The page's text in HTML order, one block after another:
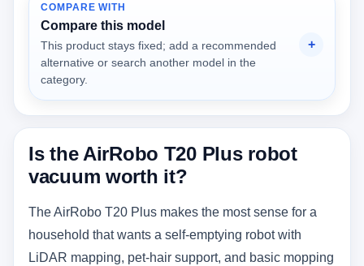
COMPARE WITH
Compare this model
This product stays fixed; add a recommended
alternative or search another model in the
category.
Is the AirRobo T20 Plus robot
vacuum worth it?
The AirRobo T20 Plus makes the most sense for a
household that wants a self-emptying robot with
LiDAR mapping, pet-hair support, and basic mopping